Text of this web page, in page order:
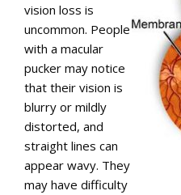
vision loss is
uncommon. People
with a macular
pucker may notice
that their vision is
blurry or mildly
distorted, and
straight lines can
appear wavy. They
may have difficulty